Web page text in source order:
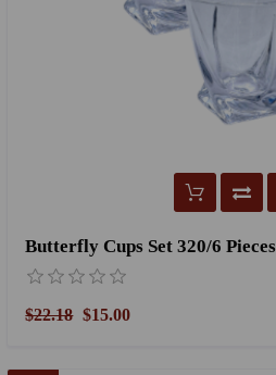
Butterfly Cups Set 320/6 Pieces
$22.18 $15.00